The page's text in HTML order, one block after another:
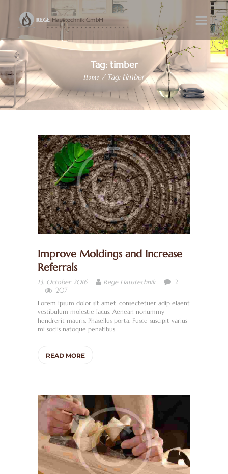
Tag: timber
Home Tag: timber
Improve Moldings and Increase
Referrals
13. October 2016 Rege Haustechnik
2
207
Lorem ipsum dolor sit amet, consectetuer adip elaent
vestibulum molestie lacus. Aenean nonummy
hendrerit mauris. Phasellus porta. Fusce suscipit varius
mi sociis natoque penatibus.
READ MORE